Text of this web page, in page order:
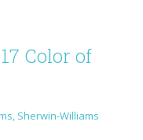
Color of
, Sherwin-Williams